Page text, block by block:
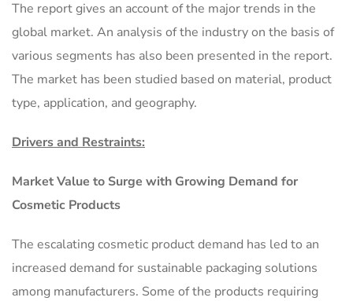
The report gives an account of the major trends in the
global market. An analysis of the industry on the basis of
various segments has also been presented in the report.
The market has been studied based on material, product
type, application, and geography.
Drivers and Restraints:
Market Value to Surge with Growing Demand for
Cosmetic Products
The escalating cosmetic product demand has led to an
increased demand for sustainable packaging solutions
among manufacturers. Some of the products requiring